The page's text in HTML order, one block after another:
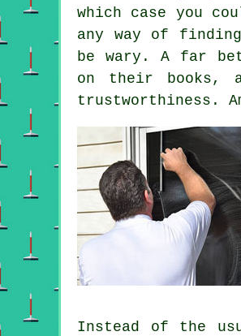
which case you
any way of
be wary. A far
on their books,
trustworthiness.
Instead of the